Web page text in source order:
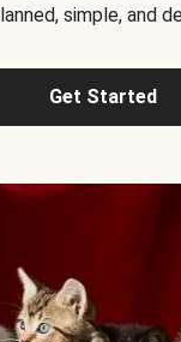
simple, and
Get Started